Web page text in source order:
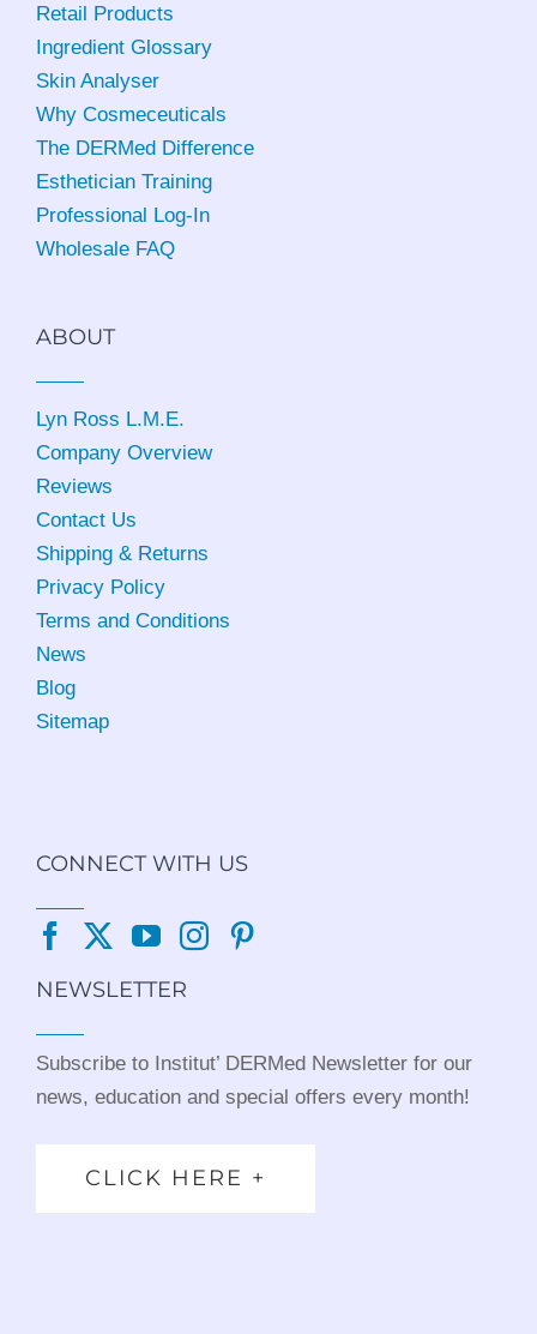
Retail Products
Ingredient Glossary
Skin Analyser
Why Cosmeceuticals
The DERMed Difference
Esthetician Training
Professional Log-In
Wholesale FAQ
ABOUT
Lyn Ross L.M.E.
Company Overview
Reviews
Contact Us
Shipping & Returns
Privacy Policy
Terms and Conditions
News
Blog
Sitemap
CONNECT WITH US
NEWSLETTER
Subscribe to Institut’ DERMed Newsletter for our
news, education and special offers every month!
CLICK HERE +